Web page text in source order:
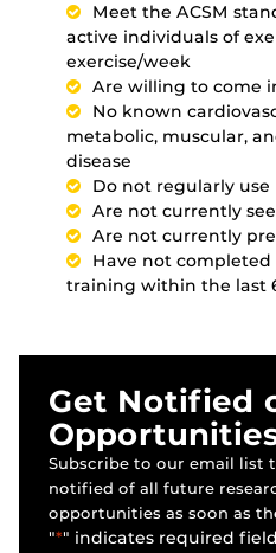
Meet the ACSM
active individuals of
exercise/week
Are willing to come
No known
metabolic, muscular,
disease
Do not regularly
Are not currently
Are not currently
Have not
training within the last
Get Notified
Subscribe to our email list
notified of all future
opportunities as soon as
"*" indicates required